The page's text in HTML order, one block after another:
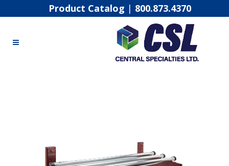
Product Catalog | 800.873.4370